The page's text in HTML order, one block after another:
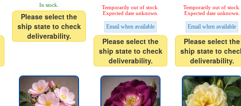
In stock.
Please select the
ship state to check
deliverability.
Temporarily out of stock.
Expected date unknown.
Email when available
Please select the
ship state to check
deliverability.
Temporarily out of stock.
Expected date unknown.
Email when available
Please select the
ship state to
deliverability.